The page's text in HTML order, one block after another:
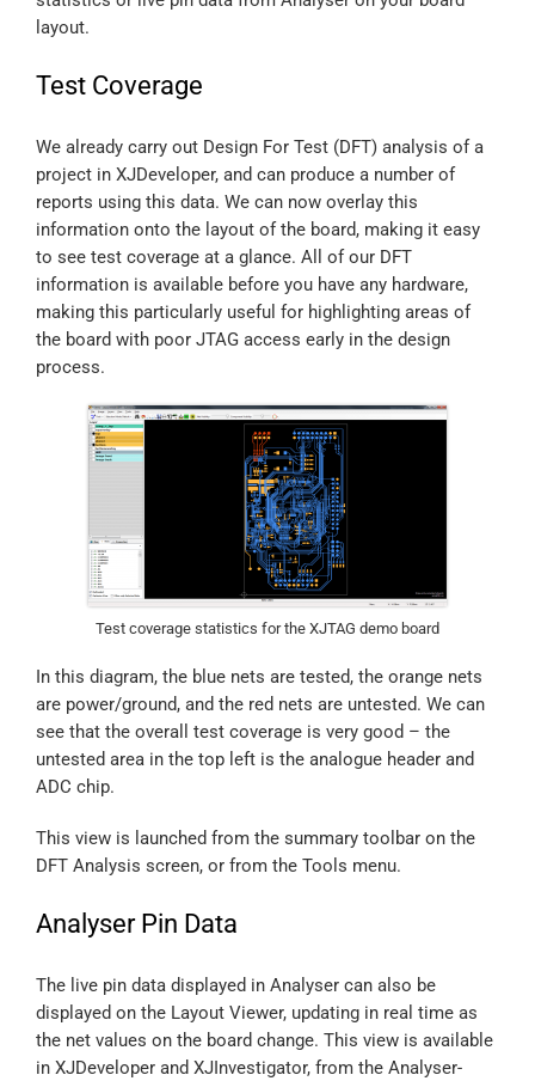
layout.
Test Coverage
We already carry out Design For Test (DFT) analysis of a
project in XJDeveloper, and can produce a number of
reports using this data. We can now overlay this
information onto the layout of the board, making it easy
to see test coverage at a glance. All of our DFT
information is available before you have any hardware,
making this particularly useful for highlighting areas of
the board with poor JTAG access early in the design
process.
Test coverage statistics for the XJTAG demo board
In this diagram, the blue nets are tested, the orange nets
are power/ground, and the red nets are untested. We can
see that the overall test coverage is very good – the
untested area in the top left is the analogue header and
ADC chip.
This view is launched from the summary toolbar on the
DFT Analysis screen, or from the Tools menu.
Analyser Pin Data
The live pin data displayed in Analyser can also be
displayed on the Layout Viewer, updating in real time as
the net values on the board change. This view is available
in XJDeveloper and XJInvestigator, from the Analyser-